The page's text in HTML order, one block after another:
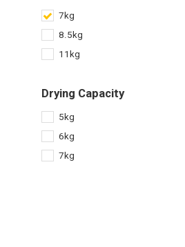
7kg
8.5kg
11kg
Drying Capacity
5kg
6kg
7kg